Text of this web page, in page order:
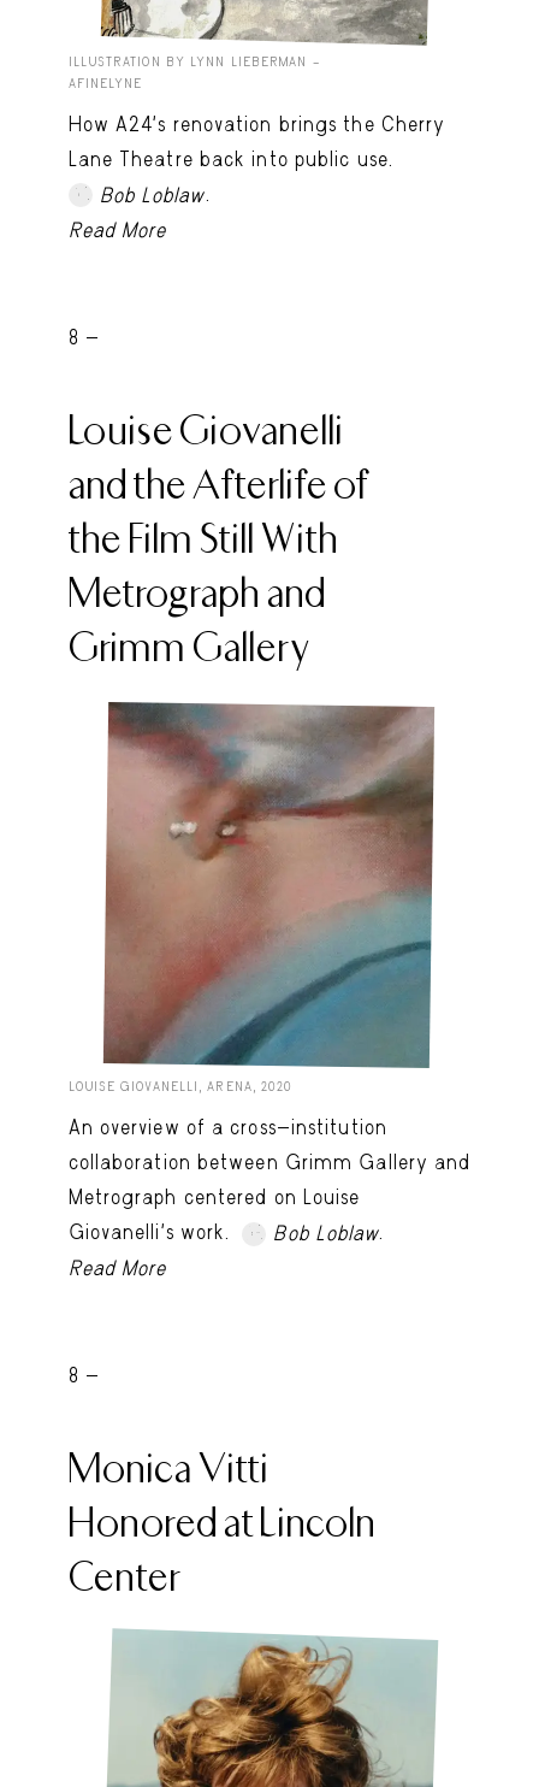
ILLUSTRATION BY LYNN LIEBERMAN –
AFINELYNE
How A24’s renovation brings the Cherry
Lane Theatre back into public use.
Bob Loblaw
Read More
8 -
Louise Giovanelli
and the Afterlife of
the Film Still With
Metrograph and
Grimm Gallery
LOUISE GIOVANELLI, ARENA, 2020
An overview of a cross-institution
collaboration between Grimm Gallery and
Metrograph centered on Louise
Giovanelli’s work.
Bob Loblaw
Read More
8 -
Monica Vitti
Honored at Lincoln
Center